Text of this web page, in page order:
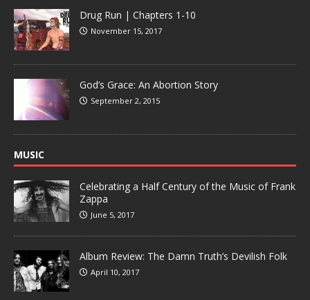
Drug Run | Chapters 1-10
November 15, 2017
God’s Grace: An Abortion Story
September 2, 2015
MUSIC
Celebrating a Half Century of the Music of Frank
Zappa
June 5, 2017
Album Review: The Damn Truth’s Devilish Folk
April 10, 2017